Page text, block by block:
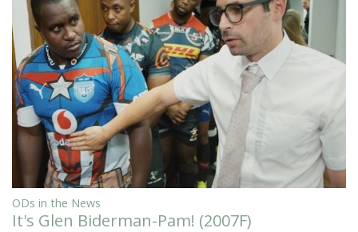
ODs in the News
It's Glen Biderman-Pam! (2007F)